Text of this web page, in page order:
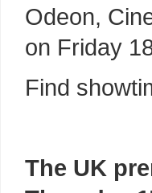
Odeon,
on Friday
Find
The UK